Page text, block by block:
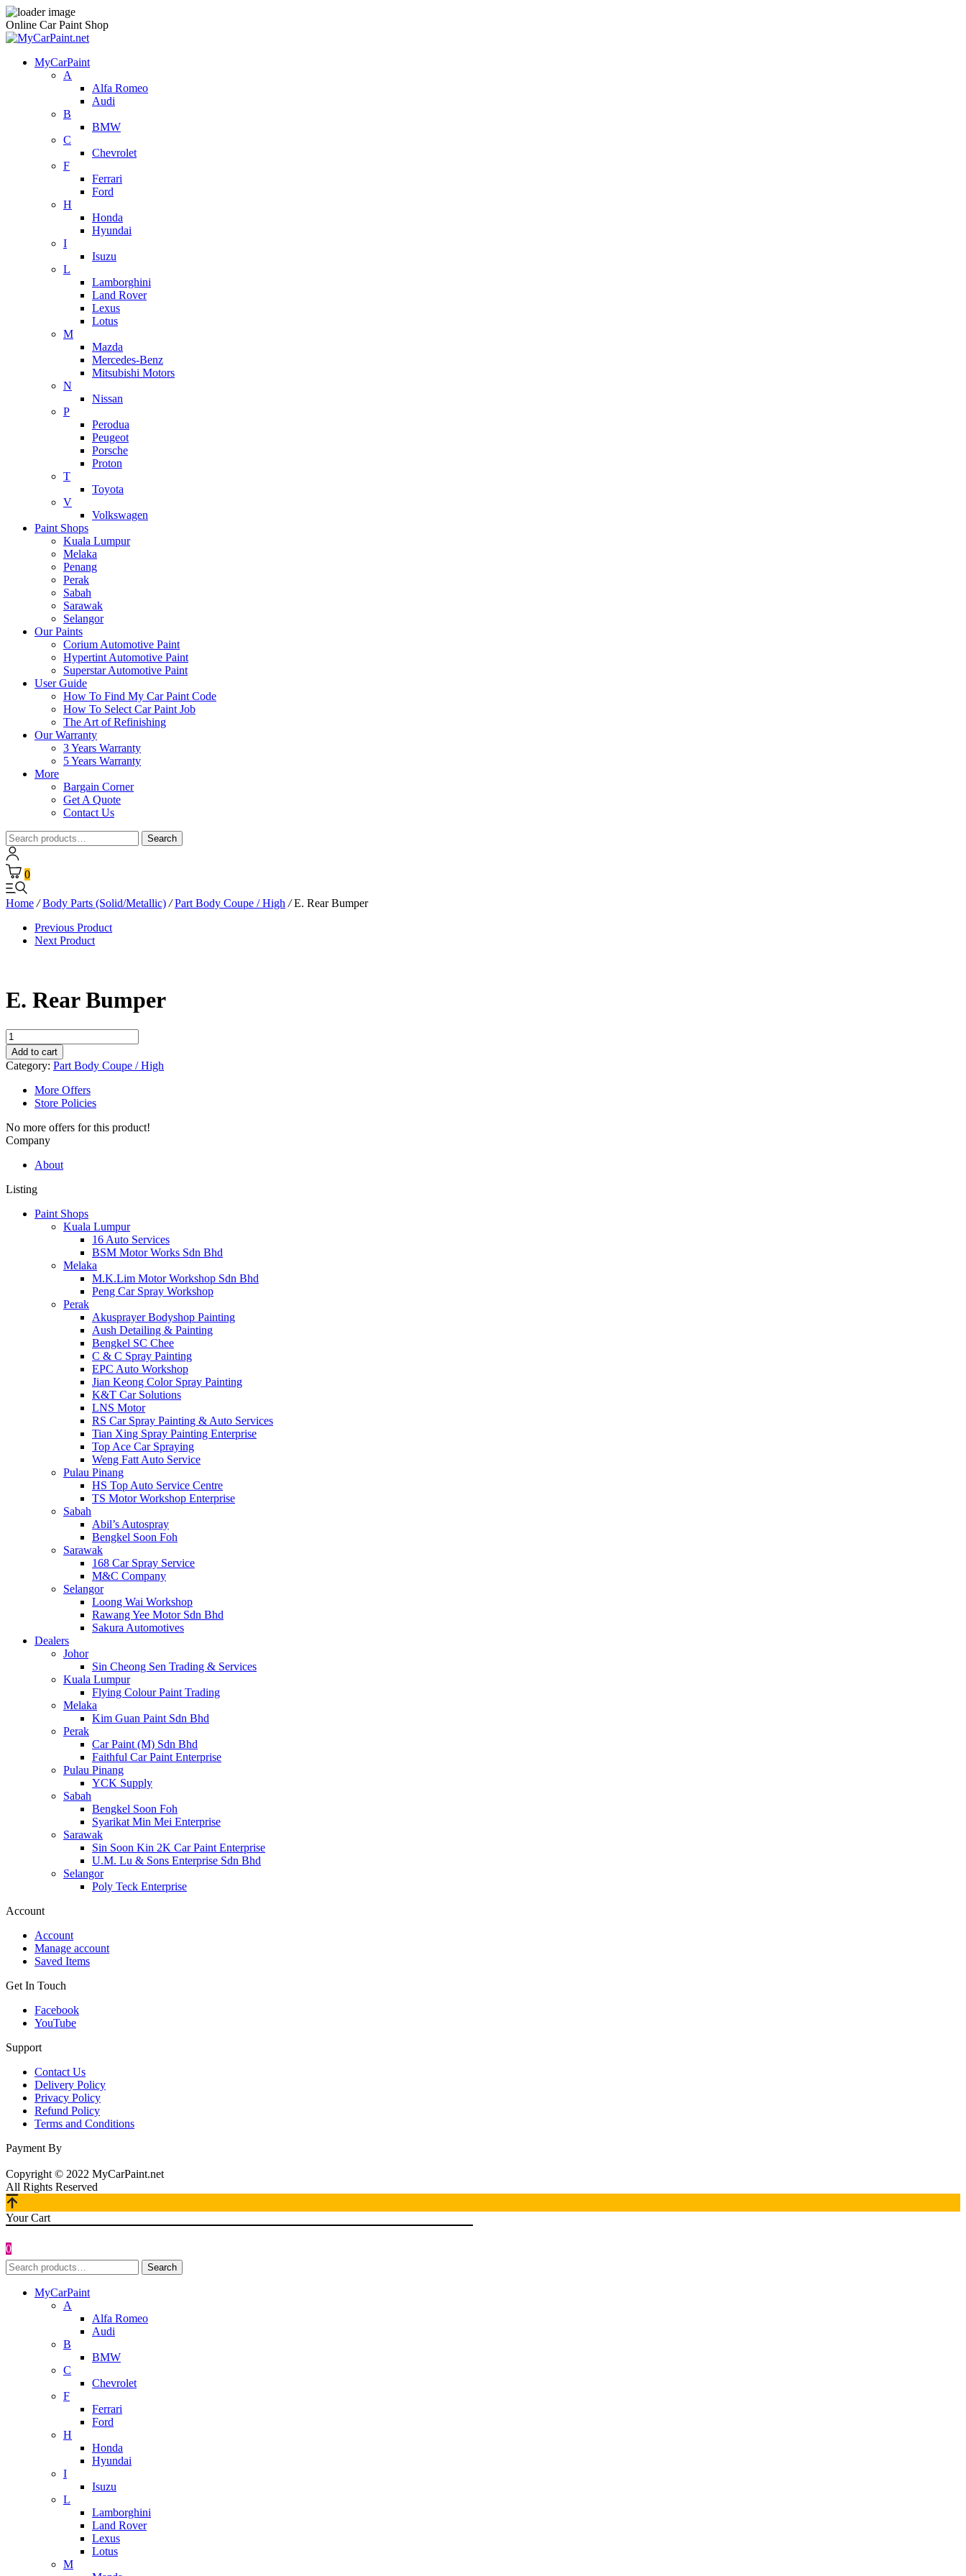
Online Car Paint Shop
MyCarPaint
A
Alfa Romeo
Audi
B
BMW
C
Chevrolet
F
Ferrari
Ford
H
Honda
Hyundai
I
Isuzu
L
Lamborghini
Land Rover
Lexus
Lotus
M
Mazda
Mercedes-Benz
Mitsubishi Motors
N
Nissan
P
Perodua
Peugeot
Porsche
Proton
T
Toyota
V
Volkswagen
Paint Shops
Kuala Lumpur
Melaka
Penang
Perak
Sabah
Sarawak
Selangor
Our Paints
Corium Automotive Paint
Hypertint Automotive Paint
Superstar Automotive Paint
User Guide
How To Find My Car Paint Code
How To Select Car Paint Job
The Art of Refinishing
Our Warranty
3 Years Warranty
5 Years Warranty
More
Bargain Corner
Get A Quote
Contact Us
Search
for:
Search
0
Home / Body Parts (Solid/Metallic) / Part Body Coupe / High /E. Rear Bumper
Previous Product
Next Product
E. Rear Bumper
E.
Rear
Bumper
quantity
Add to cart
Category: Part Body Coupe / High
More Offers
Store Policies
No more offers for this product!
Company
About
Listing
Paint Shops
Kuala Lumpur
16 Auto Services
BSM Motor Works Sdn Bhd
Melaka
M.K.Lim Motor Workshop Sdn Bhd
Peng Car Spray Workshop
Perak
Akusprayer Bodyshop Painting
Aush Detailing & Painting
Bengkel SC Chee
C & C Spray Painting
EPC Auto Workshop
Jian Keong Color Spray Painting
K&T Car Solutions
LNS Motor
RS Car Spray Painting & Auto Services
Tian Xing Spray Painting Enterprise
Top Ace Car Spraying
Weng Fatt Auto Service
Pulau Pinang
HS Top Auto Service Centre
TS Motor Workshop Enterprise
Sabah
Abil’s Autospray
Bengkel Soon Foh
Sarawak
168 Car Spray Service
M&C Company
Selangor
Loong Wai Workshop
Rawang Yee Motor Sdn Bhd
Sakura Automotives
Dealers
Johor
Sin Cheong Sen Trading & Services
Kuala Lumpur
Flying Colour Paint Trading
Melaka
Kim Guan Paint Sdn Bhd
Perak
Car Paint (M) Sdn Bhd
Faithful Car Paint Enterprise
Pulau Pinang
YCK Supply
Sabah
Bengkel Soon Foh
Syarikat Min Mei Enterprise
Sarawak
Sin Soon Kin 2K Car Paint Enterprise
U.M. Lu & Sons Enterprise Sdn Bhd
Selangor
Poly Teck Enterprise
Account
Account
Manage account
Saved Items
Get In Touch
Facebook
YouTube
Support
Contact Us
Delivery Policy
Privacy Policy
Refund Policy
Terms and Conditions
Payment By
Copyright © 2022 MyCarPaint.net
All Rights Reserved
Your Cart
0
Search
for:
Search
MyCarPaint
A
Alfa Romeo
Audi
B
BMW
C
Chevrolet
F
Ferrari
Ford
H
Honda
Hyundai
I
Isuzu
L
Lamborghini
Land Rover
Lexus
Lotus
M